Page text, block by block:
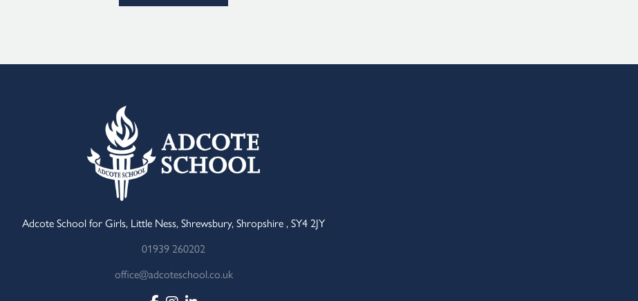
Adcote School for Girls, Little Ness, Shrewsbury, Shropshire , SY4 2JY
01939 260202
office@adcoteschool.co.uk